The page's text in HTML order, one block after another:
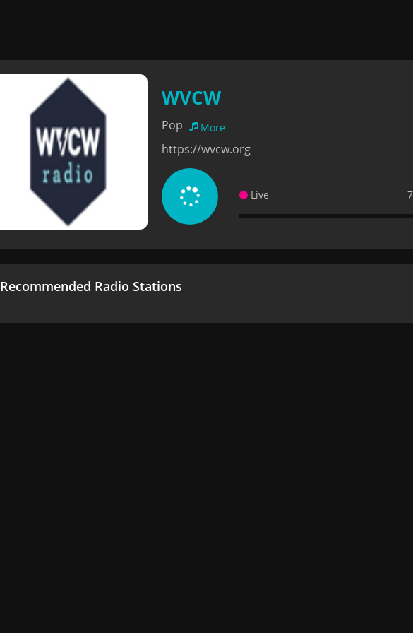
WVCW
Pop More
https://wvcw.org
Live
Recommended Radio Stations